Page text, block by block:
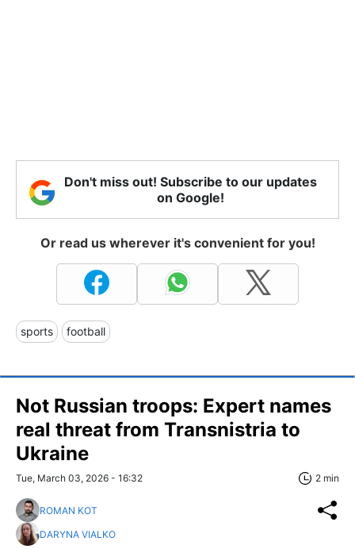
Don't miss out! Subscribe to our updates
on Google!
Or read us wherever it's convenient for you!
sports football
Not Russian troops: Expert names
real threat from Transnistria to
Ukraine
Tue, March 03, 2026 - 16:32 2 min
ROMAN KOT
DARYNA VIALKO